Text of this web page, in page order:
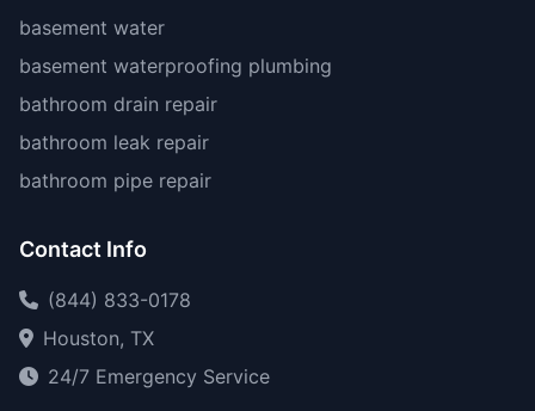
basement water
basement waterproofing plumbing
bathroom drain repair
bathroom leak repair
bathroom pipe repair
Contact Info
(844) 833-0178
Houston, TX
24/7 Emergency Service